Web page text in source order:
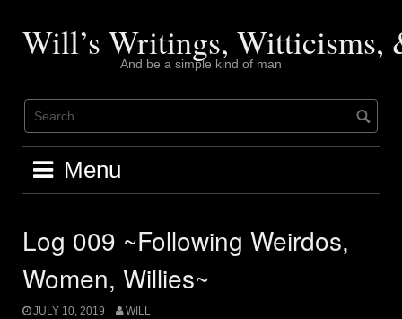
contentWill’s Writings, Witticisms,
And be a simple kind of man
Menu
Log 009 ~Following Weirdos,
Women, Willies~
JULY 10, 2019 WILL